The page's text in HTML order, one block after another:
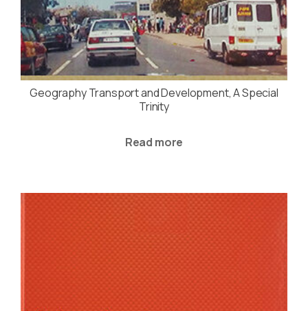
Geography Transport and Development, A Special
Trinity
Read more